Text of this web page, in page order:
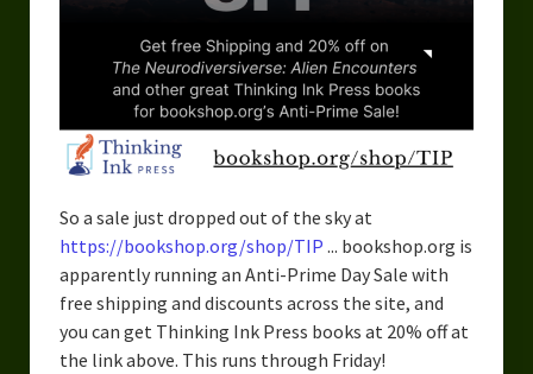
So a sale just dropped out of the sky at
https://bookshop.org/shop/TIP ... bookshop.org is
apparently running an Anti-Prime Day Sale with
free shipping and discounts across the site, and
you can get Thinking Ink Press books at 20% off at
the link above. This runs through Friday!